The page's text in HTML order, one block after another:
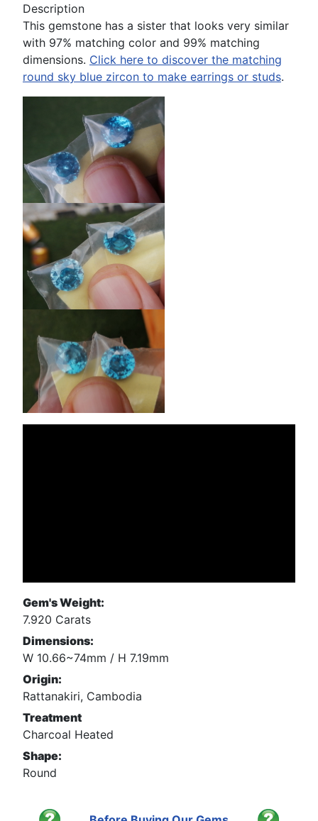
Description
This gemstone has a sister that looks very similar
with 97% matching color and 99% matching
dimensions. Click here to discover the matching
round sky blue zircon to make earrings or studs.
Gem's Weight:
7.920 Carats
Dimensions:
W 10.66~74mm / H 7.19mm
Origin:
Rattanakiri, Cambodia
Treatment
Charcoal Heated
Shape:
Round